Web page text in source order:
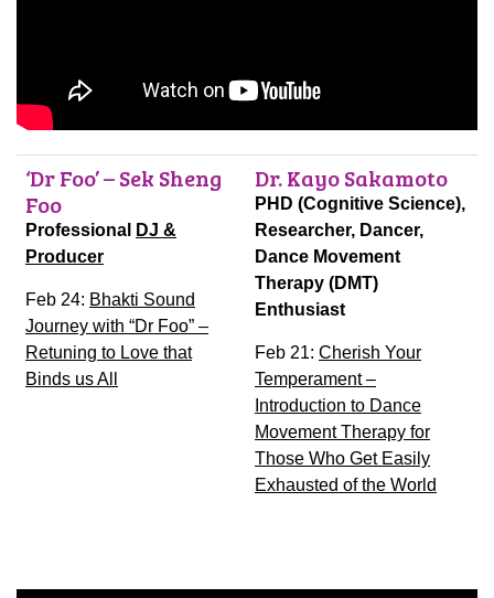
‘Dr Foo’ – Sek Sheng
Foo
Professional
DJ &
Producer
Feb 24: Bhakti Sound
Journey with “Dr Foo” –
Retuning to Love that
Binds us All
Dr. Kayo Sakamoto
PHD (Cognitive Science),
Researcher, Dancer,
Dance Movement
Therapy (DMT)
Enthusiast
Feb 21: Cherish Your
Temperament –
Introduction to Dance
Movement Therapy for
Those Who Get Easily
Exhausted of the World